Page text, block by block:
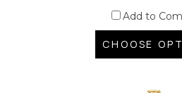
Add to
CHOOSE